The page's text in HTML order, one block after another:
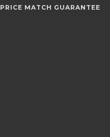
PRICE MATCH GUARANTEE